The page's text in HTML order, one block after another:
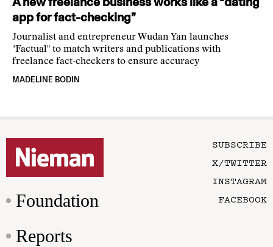
app for fact-checking”
Journalist and entrepreneur Wudan Yan launches
"Factual" to match writers and publications with
freelance fact-checkers to ensure accuracy
MADELINE BODIN
Foundation
Reports
SUBSCRIBE
X/TWITTER
INSTAGRAM
FACEBOOK